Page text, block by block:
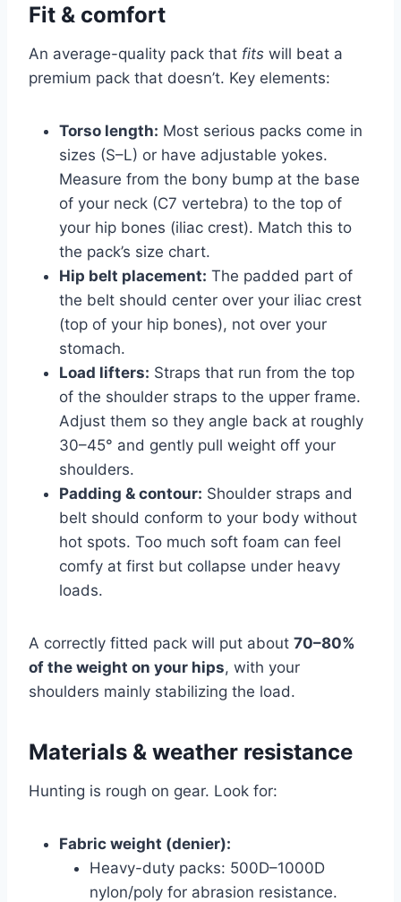
Fit & comfort
An average-quality pack that fits will beat a
premium pack that doesn’t. Key elements:
Torso length: Most serious packs come in
sizes (S–L) or have adjustable yokes.
Measure from the bony bump at the base
of your neck (C7 vertebra) to the top of
your hip bones (iliac crest). Match this to
the pack’s size chart.
Hip belt placement: The padded part of
the belt should center over your iliac crest
(top of your hip bones), not over your
stomach.
Load lifters: Straps that run from the top
of the shoulder straps to the upper frame.
Adjust them so they angle back at roughly
30–45° and gently pull weight off your
shoulders.
Padding & contour: Shoulder straps and
belt should conform to your body without
hot spots. Too much soft foam can feel
comfy at first but collapse under heavy
loads.
A correctly fitted pack will put about 70–80%
of the weight on your hips, with your
shoulders mainly stabilizing the load.
Materials & weather resistance
Hunting is rough on gear. Look for:
Fabric weight (denier):
Heavy-duty packs: 500D–1000D
nylon/poly for abrasion resistance.